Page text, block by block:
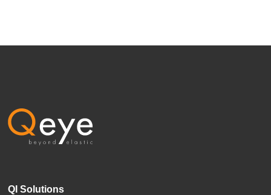
QI Solutions